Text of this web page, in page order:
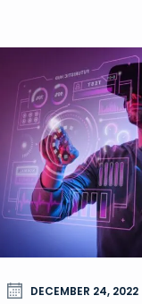
DECEMBER 24, 2022